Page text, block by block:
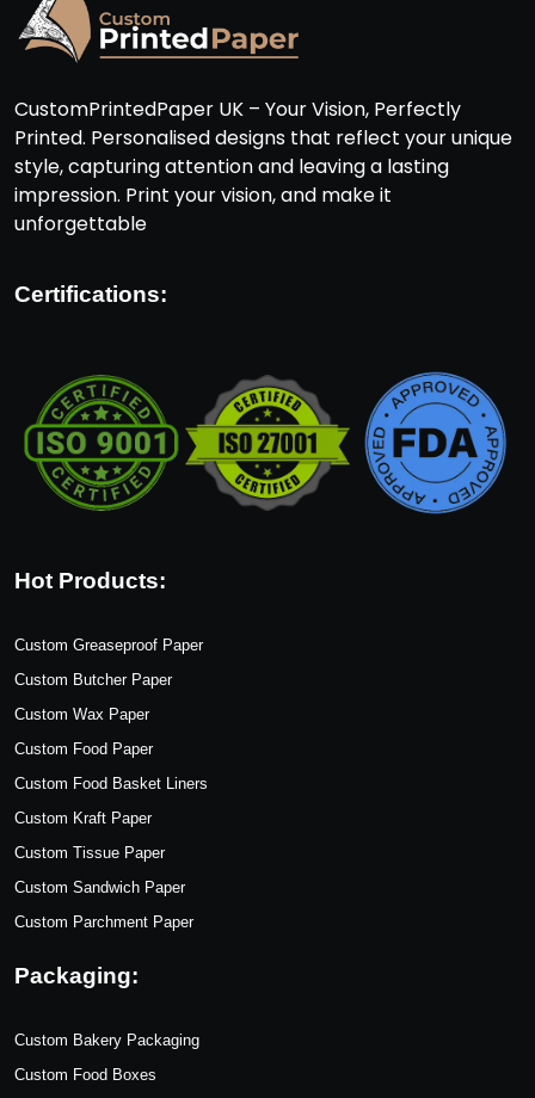
CustomPrintedPaper UK – Your Vision, Perfectly
Printed. Personalised designs that reflect your unique
style, capturing attention and leaving a lasting
impression. Print your vision, and make it
unforgettable
Certifications:
Hot Products:
Custom Greaseproof Paper
Custom Butcher Paper
Custom Wax Paper
Custom Food Paper
Custom Food Basket Liners
Custom Kraft Paper
Custom Tissue Paper
Custom Sandwich Paper
Custom Parchment Paper
Packaging:
Custom Bakery Packaging
Custom Food Boxes